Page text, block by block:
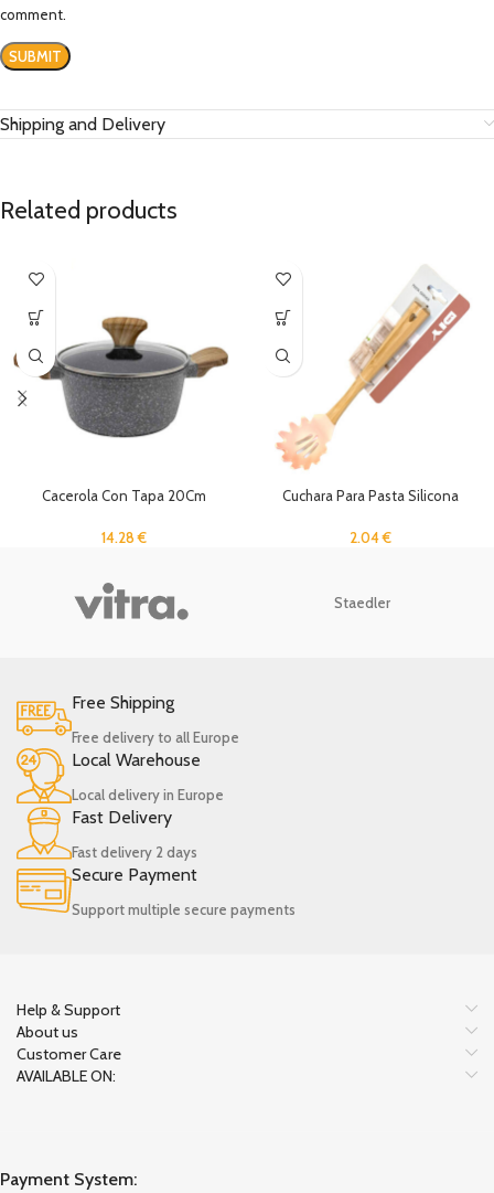
comment.
Shipping and Delivery
Related products
Cacerola Con Tapa 20Cm
14.28€
Cuchara Para Pasta Silicona
2.04€
Staedler
Free Shipping
Free delivery to all Europe
Local Warehouse
Local delivery in Europe
Fast Delivery
Fast delivery 2 days
Secure Payment
Support multiple secure payments
Help & Support
About us
Customer Care
AVAILABLE ON:
Payment System: